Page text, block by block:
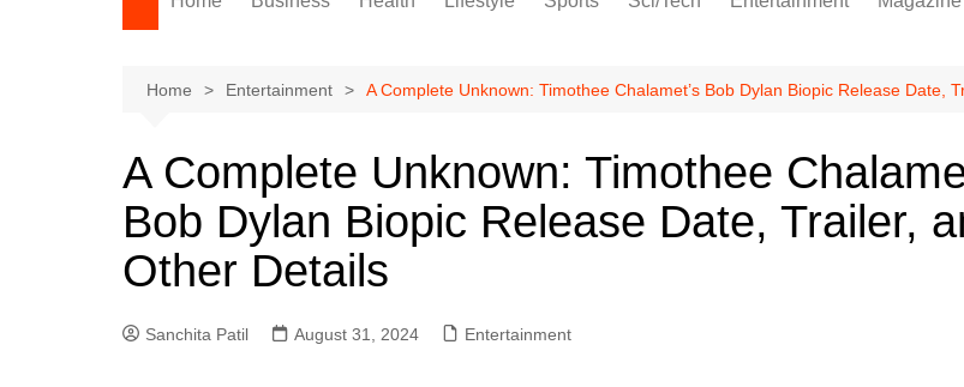
Home Entertainment A Complete Unknown: Timothee Chalamet’s Bob Dylan Biopic Release Date,
A Complete Unknown: Timothee
Bob Dylan Biopic Release Date, Trailer,
Other Details
Sanchita Patil August 31, 2024 Entertainment